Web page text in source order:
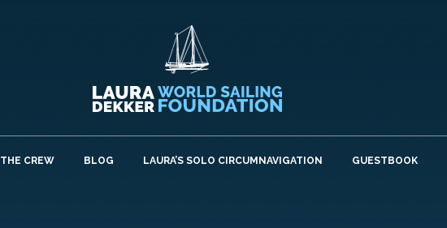
THE CREW BLOG LAURA’S SOLO CIRCUMNAVIGATION GUESTBOOK